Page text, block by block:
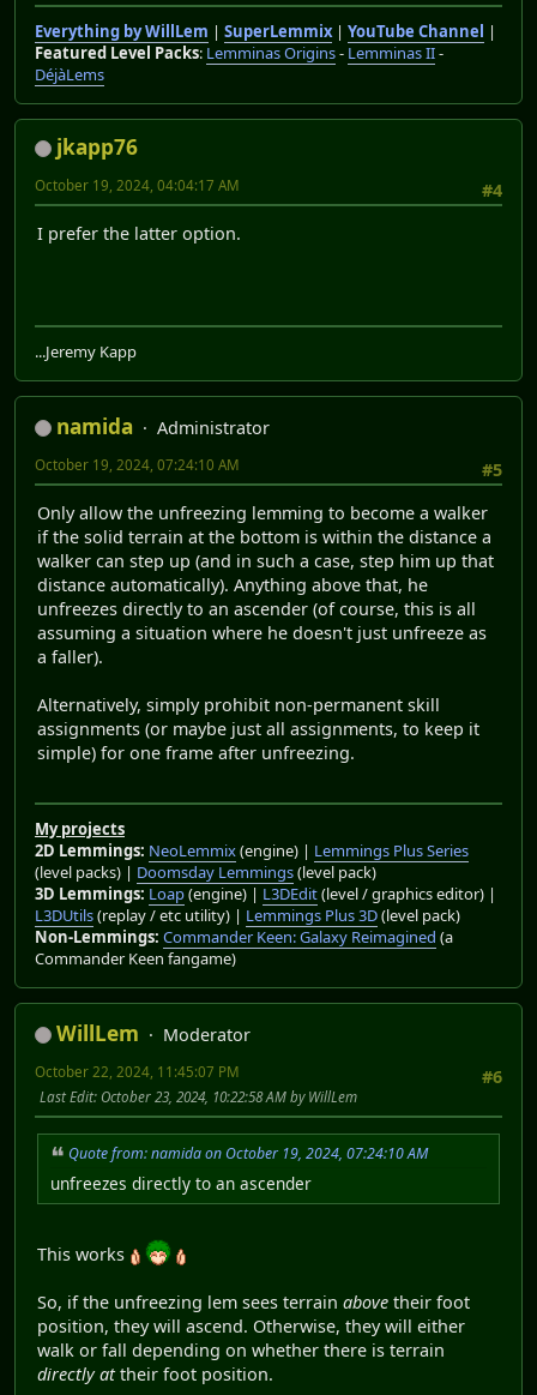
Everything by WillLem | SuperLemmix| YouTube Channel |
Featured Level Packs: Lemminas Origins- Lemminas II-
DéjàLems
jkapp76
#4
October 19, 2024, 04:04:17 AM
I prefer the latter option.
...Jeremy Kapp
namida
Administrator
#5
October 19, 2024, 07:24:10 AM
Only allow the unfreezing lemming to become a walker
if the solid terrain at the bottom is within the distance a
walker can step up (and in such a case, step him up that
distance automatically). Anything above that, he
unfreezes directly to an ascender (of course, this is all
assuming a situation where he doesn't just unfreeze as
a faller).
Alternatively, simply prohibit non-permanent skill
assignments (or maybe just all assignments, to keep it
simple) for one frame after unfreezing.
My projects
2D Lemmings: NeoLemmix(engine) | Lemmings Plus Series
(level packs) | Doomsday Lemmings(level pack)
3D Lemmings: Loap(engine) | L3DEdit(level / graphics editor) |
L3DUtils(replay / etc utility) | Lemmings Plus 3D(level pack)
Non-Lemmings: Commander Keen: Galaxy Reimagined (a
Commander Keen fangame)
WillLem
Moderator
#6
October 22, 2024, 11:45:07 PM
Last Edit: October 23, 2024, 10:22:58 AM by WillLem
Quote from: namida on October 19, 2024, 07:24:10 AM
unfreezes directly to an ascender
This works
So, if the unfreezing lem sees terrain above their foot
position, they will ascend. Otherwise, they will either
walk or fall depending on whether there is terrain
directly attheir foot position.